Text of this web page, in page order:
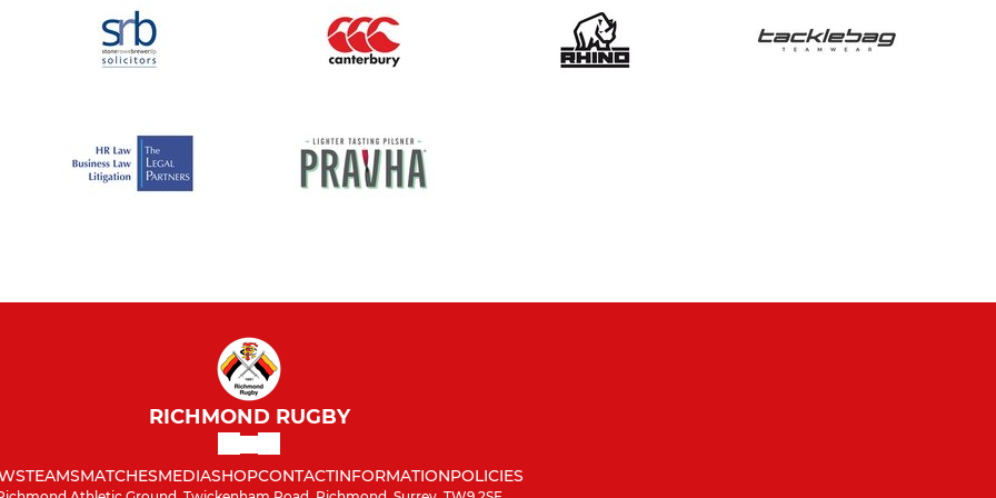
RICHMOND RUGBY
TEAMSMATCHESMEDIASHOPCONTACTINFORMATIONPOLICIES